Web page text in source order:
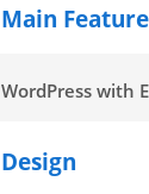
Main
WordPress with
Design